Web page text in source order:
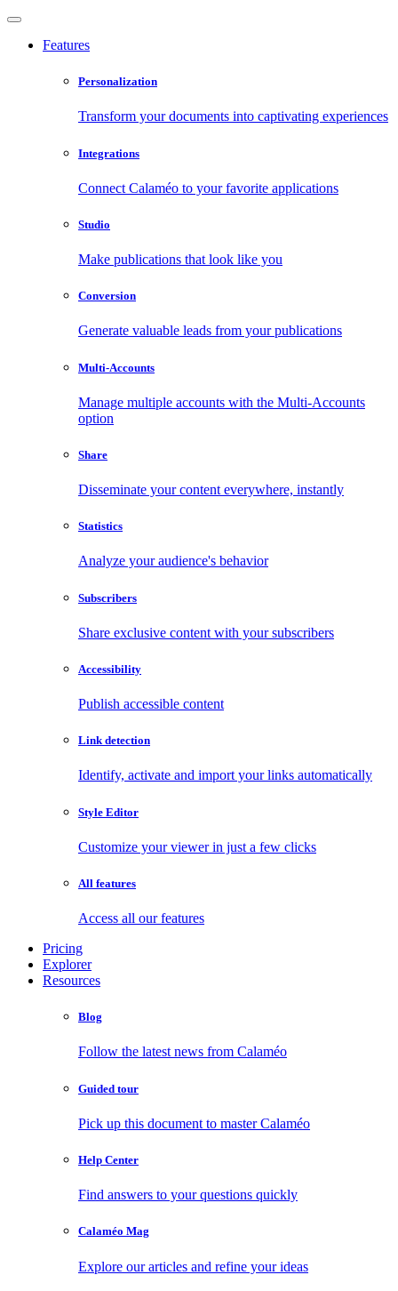
Features
Personalization
Transform your documents into captivating experiences
Integrations
Connect Calaméo to your favorite applications
Studio
Make publications that look like you
Conversion
Generate valuable leads from your publications
Multi-Accounts
Manage multiple accounts with the Multi-Accounts
option
Share
Disseminate your content everywhere, instantly
Statistics
Analyze your audience's behavior
Subscribers
Share exclusive content with your subscribers
Accessibility
Publish accessible content
Link detection
Identify, activate and import your links automatically
Style Editor
Customize your viewer in just a few clicks
All features
Access all our features
Pricing
Explorer
Resources
Blog
Follow the latest news from Calaméo
Guided tour
Pick up this document to master Calaméo
Help Center
Find answers to your questions quickly
Calaméo Mag
Explore our articles and refine your ideas